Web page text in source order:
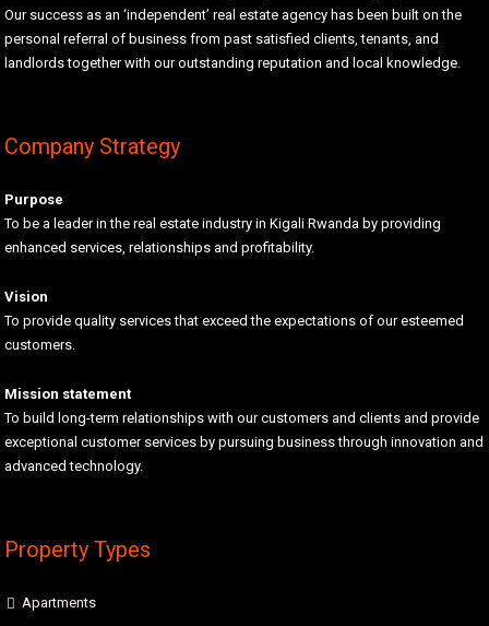
Our success as an ‘independent’ real estate agency has been built on the
personal referral of business from past satisfied clients, tenants, and
landlords together with our outstanding reputation and local knowledge.
Company Strategy
Purpose
To be a leader in the real estate industry in Kigali Rwanda by providing
enhanced services, relationships and profitability.
Vision
To provide quality services that exceed the expectations of our esteemed
customers.
Mission statement
To build long-term relationships with our customers and clients and provide
exceptional customer services by pursuing business through innovation and
advanced technology.
Property Types
Apartments